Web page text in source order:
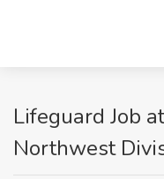
Lifeguard Job
Northwest